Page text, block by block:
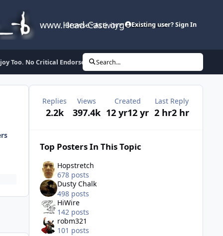
www.Head-Case.org
Browse Activity Leaderboard
Existing user? Sign In
Too. No Critical Endorsement Implied. Fuck Vevo etc.
Search...
Replies
2.2k
Views
397.4k
Created
12 yr12 yr
Last Reply
2 hr2 hr
Top Posters In This Topic
Hopstretch
678 posts
Dusty Chalk
498 posts
HiWire
142 posts
robm321
101 posts